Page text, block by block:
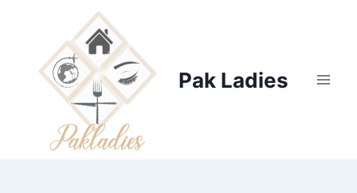
Pak Ladies